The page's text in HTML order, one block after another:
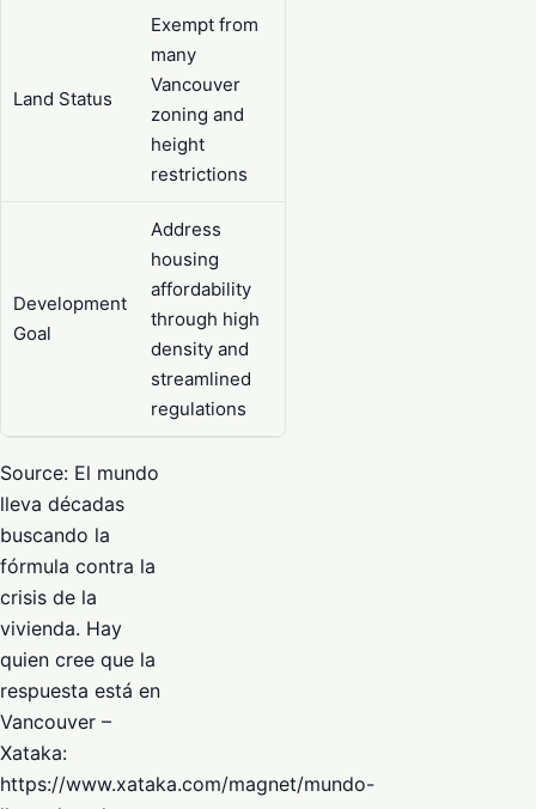
Land Status
Exempt from
many
Vancouver
zoning and
height
restrictions
Development
Goal
Address
housing
affordability
through high
density and
streamlined
regulations
Source: El mundo
lleva décadas
buscando la
fórmula contra la
crisis de la
vivienda. Hay
quien cree que la
respuesta está en
Vancouver –
Xataka:
https://www.xataka.com/magnet/mundo-